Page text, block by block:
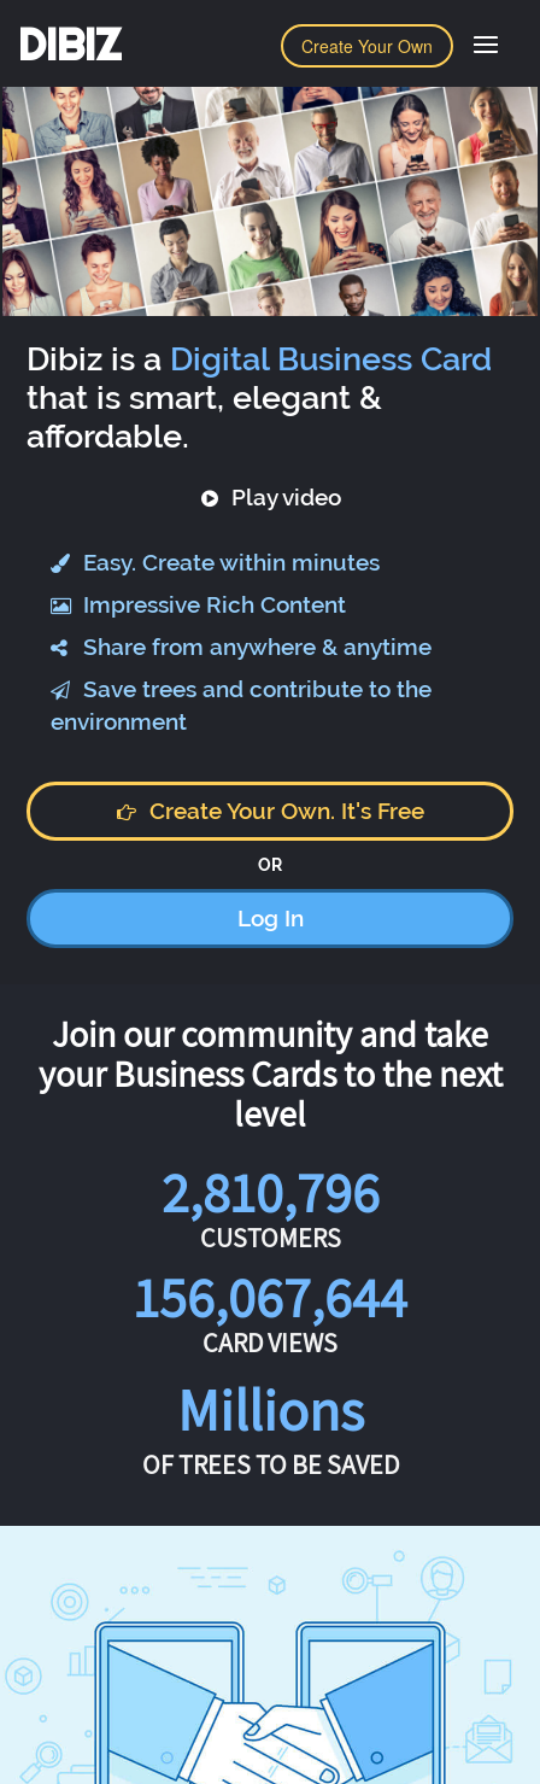
Create Your Own
DIBIZ
Dibiz is a Digital Business Card
that is smart, elegant &
affordable.
Play video
Easy. Create within minutes
Impressive Rich Content
Share from anywhere & anytime
Save trees and contribute to the
environment
Create Your Own. It's Free
OR
Log In
Join our community and take
your Business Cards to the next
level
2,810,796
CUSTOMERS
156,067,644
CARD VIEWS
Millions
OF TREES TO BE SAVED